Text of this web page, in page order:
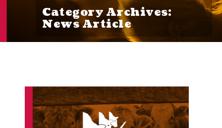
Category Archives:
News Article